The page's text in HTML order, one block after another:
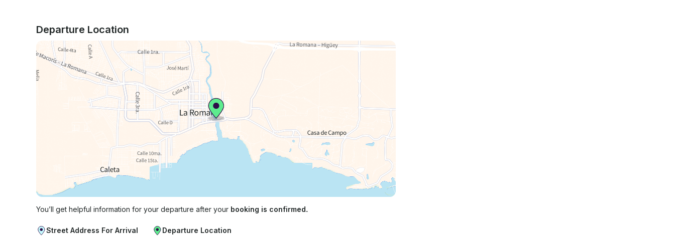
Departure Location
You’ll get helpful information for your departure after your booking is confirmed.
Street Address For Arrival
Departure Location